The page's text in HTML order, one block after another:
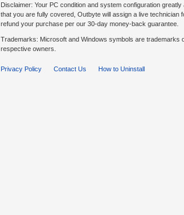
Disclaimer: Your PC condition and system configuration
that you are fully covered, Outbyte will assign a live
refund your purchase per our 30-day money-back guarantee.
Trademarks: Microsoft and Windows symbols are
respective owners.
Privacy Policy Contact Us How to Uninstall